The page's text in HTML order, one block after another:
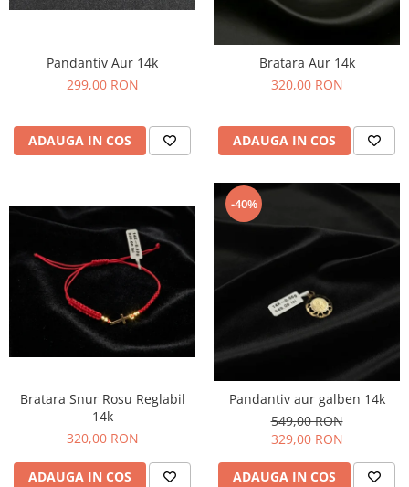
Pandantiv Aur 14k
299,00 RON
ADAUGA IN COS
Bratara Aur 14k
320,00 RON
ADAUGA IN COS
Bratara Snur Rosu Reglabil
14k
320,00 RON
ADAUGA IN COS
-40%
Pandantiv aur galben 14k
549,00 RON
329,00 RON
ADAUGA IN COS